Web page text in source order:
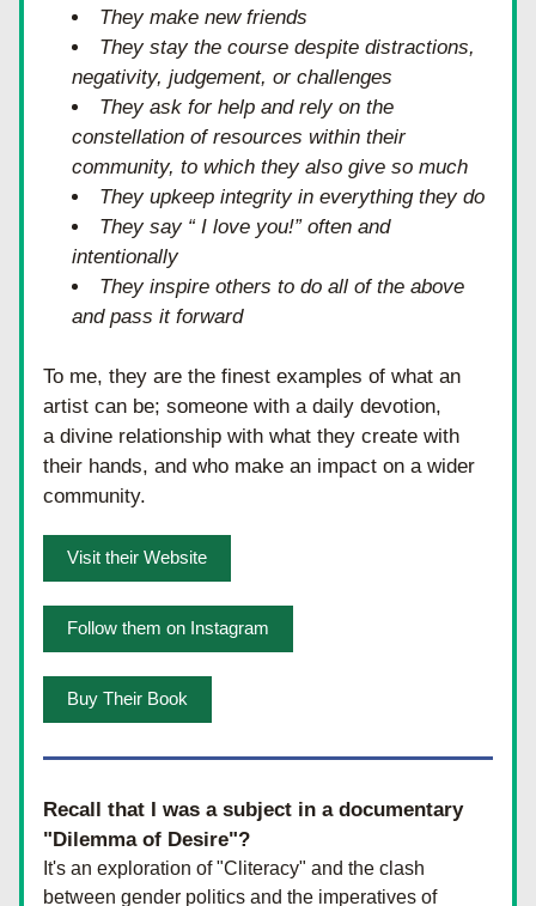
They make new friends
They stay the course despite distractions,
negativity, judgement, or challenges
They ask for help and rely on the
constellation of resources within their
community, to which they also give so much
They upkeep integrity in everything they do
They say “ I love you!” often and
intentionally
They inspire others to do all of the above
and pass it forward
To me, they are the finest examples of what an
artist can be; someone with a daily devotion,
a divine relationship with what they create with
their hands, and who make an impact on a wider
community.
Visit their Website
Follow them on Instagram
Buy Their Book
Recall that I was a subject in a documentary
"Dilemma of Desire"?
It's an exploration of "Cliteracy" and the clash
between gender politics and the imperatives of